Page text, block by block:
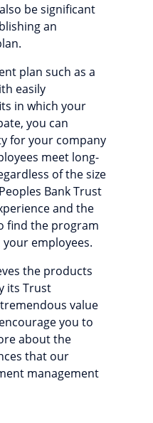
be significant
an
plan such as a
easily
in which your
you can
for your company
meet long-
of the size
Bank Trust
and the
find the program
employees.
the products
its Trust
value
you to
about the
that our
management